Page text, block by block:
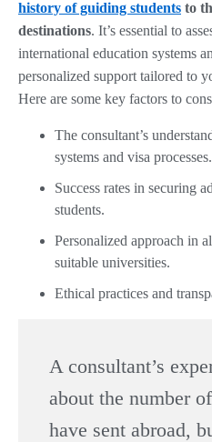
history of guiding students to
destinations. It’s essential to
international education systems
personalized support tailored to
Here are some key factors to
The consultant’s
systems and visa processes.
Success rates in securing
students.
Personalized approach in
suitable universities.
Ethical practices and
A consultant’s
about the number
have sent abroad,